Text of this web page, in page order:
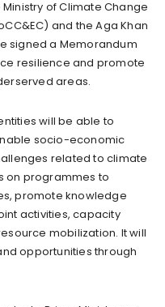
of Climate Change
and the Aga Khan
signed a Memorandum
resilience and promote
areas.
will be able to
socio-economic
related to climate
on programmes to
promote knowledge
activities, capacity
mobilization. It will
opportunities through